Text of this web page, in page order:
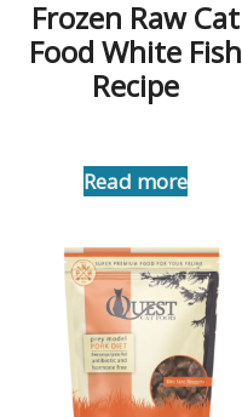
Frozen Raw Cat
Food White Fish
Recipe
Read more